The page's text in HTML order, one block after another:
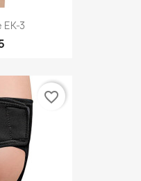
3
favorite_border